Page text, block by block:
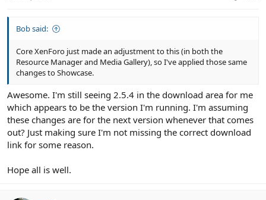
Bob said:
Core XenForo just made an adjustment to this (in both the
Resource Manager and Media Gallery), so I've applied those same
changes to Showcase.
Awesome. I'm still seeing 2.5.4 in the download area for me
which appears to be the version I'm running. I'm assuming
these changes are for the next version whenever that comes
out? Just making sure I'm not missing the correct download
link for some reason.
Hope all is well.